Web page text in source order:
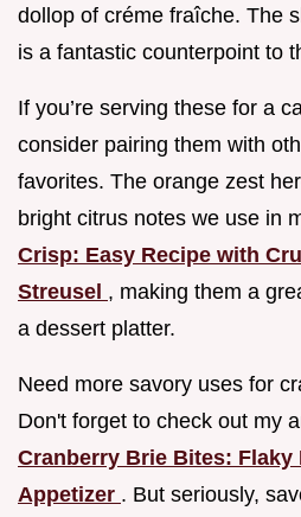
dollop of créme fraîche. The
is a fantastic counterpoint to
If you’re serving these for a
consider pairing them with
favorites. The orange zest
bright citrus notes we use in
Crisp: Easy Recipe with
Streusel , making them a
a dessert platter.
Need more savory uses for
Don't forget to check out my
Cranberry Brie Bites: Flaky
Appetizer . But seriously,